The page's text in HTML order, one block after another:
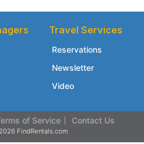
Travel Services
Reservations
Newsletter
Video
of Service Contact Us
FindRentals.com